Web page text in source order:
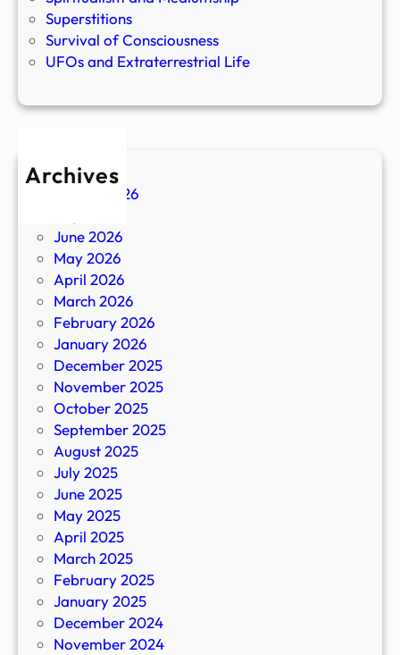
Superstitions
Survival of Consciousness
UFOs and Extraterrestrial Life
Archives
August 2026
June 2026
May 2026
April 2026
March 2026
February 2026
January 2026
December 2025
November 2025
October 2025
September 2025
August 2025
July 2025
June 2025
May 2025
April 2025
March 2025
February 2025
January 2025
December 2024
November 2024